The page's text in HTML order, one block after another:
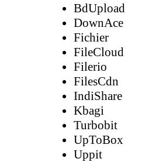
BdUpload
DownAce
Fichier
FileCloud
Filerio
FilesCdn
IndiShare
Kbagi
Turbobit
UpToBox
Uppit